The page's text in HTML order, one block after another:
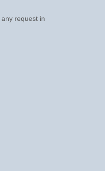
request in